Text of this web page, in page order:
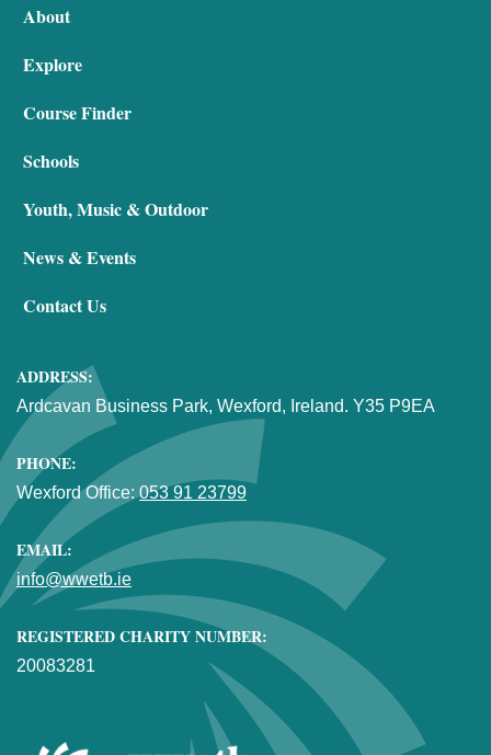
About
Explore
Course Finder
Schools
Youth, Music & Outdoor
News & Events
Contact Us
ADDRESS:
Ardcavan Business Park, Wexford, Ireland. Y35 P9EA
PHONE:
Wexford Office: 053 91 23799
EMAIL:
info@wwetb.ie
REGISTERED CHARITY NUMBER:
20083281